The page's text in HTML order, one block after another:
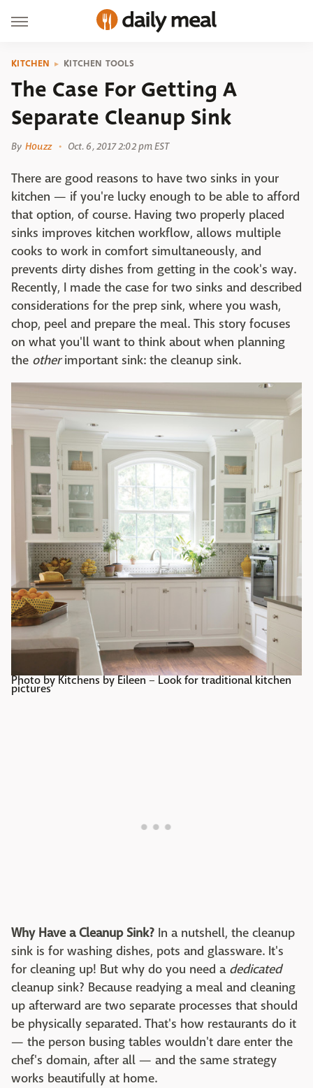
KITCHEN KITCHEN TOOLS
The Case For Getting A
Separate Cleanup Sink
By Houzz Oct. 6, 2017 2:02 pm EST
There are good reasons to have two sinks in your
kitchen — if you're lucky enough to be able to afford
that option, of course. Having two properly placed
sinks improves kitchen workflow, allows multiple
cooks to work in comfort simultaneously, and
prevents dirty dishes from getting in the cook's way.
Recently, I made the case for two sinks and described
considerations for the prep sink, where you wash,
chop, peel and prepare the meal. This story focuses
on what you'll want to think about when planning
the otherimportant sink: the cleanup sink.
Photo by Kitchens by Eileen–Look for traditional kitchen
pictures
Why Have a Cleanup Sink? In a nutshell, the cleanup
sink is for washing dishes, pots and glassware. It's
for cleaning up! But why do you need a dedicated
cleanup sink? Because readying a meal and cleaning
up afterward are two separate processes that should
be physically separated. That's how restaurants do it
— the person busing tables wouldn't dare enter the
chef's domain, after all — and the same strategy
works beautifully at home.